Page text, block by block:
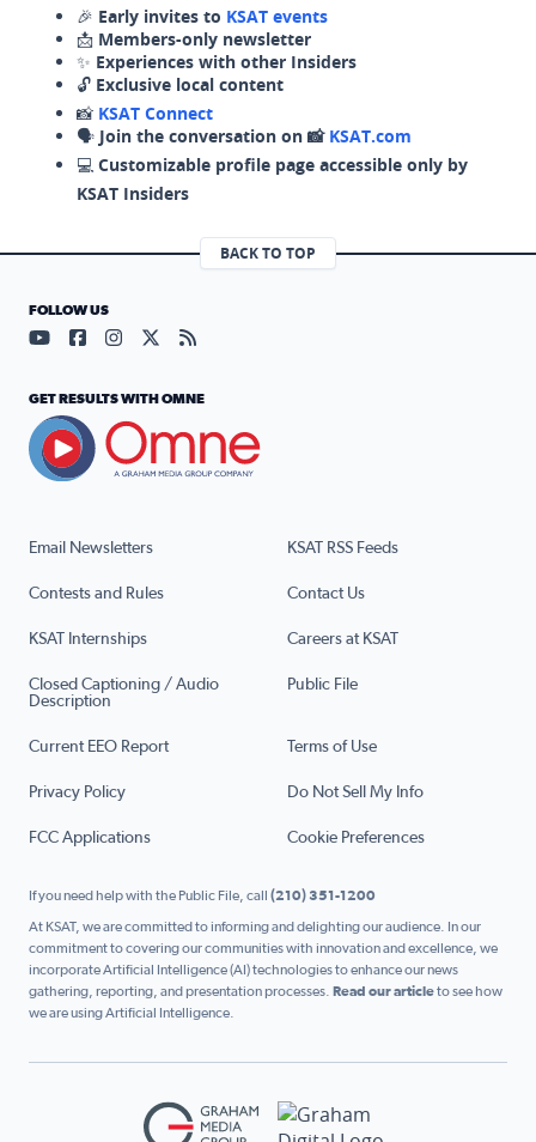
🎉 Early invites to KSAT events
📩 Members-only newsletter
✨ Experiences with other Insiders
🔓 Exclusive local content
📸 KSAT Connect
🗣️ Join the conversation on 📸 KSAT.com
💻 Customizable profile page accessible only by
KSAT Insiders
BACK TO TOP
Email Newsletters KSAT RSS Feeds
Contests and Rules Contact Us
KSAT Internships Careers at KSAT
Closed Captioning / Audio
Description
Public File
Current EEO Report Terms of Use
Privacy Policy Do Not Sell My Info
FCC Applications Cookie Preferences
FOLLOW US
Visit our YouTube page (opens in a new tab)
Visit our Facebook page (opens in a new tab)
Visit our Instagram page (opens in a new tab)
Visit our X page (opens in a new tab)
Visit our RSS Feed page (opens in a
GET RESULTS WITH OMNE
If you need help with the Public File, call (210) 351-1200
At KSAT, we are committed to informing and delighting our audience. In our
commitment to covering our communities with innovation and excellence, we
incorporate Artificial Intelligence (AI) technologies to enhance our news
gathering, reporting, and presentation processes. Read our articleto see how
we are using Artificial Intelligence.